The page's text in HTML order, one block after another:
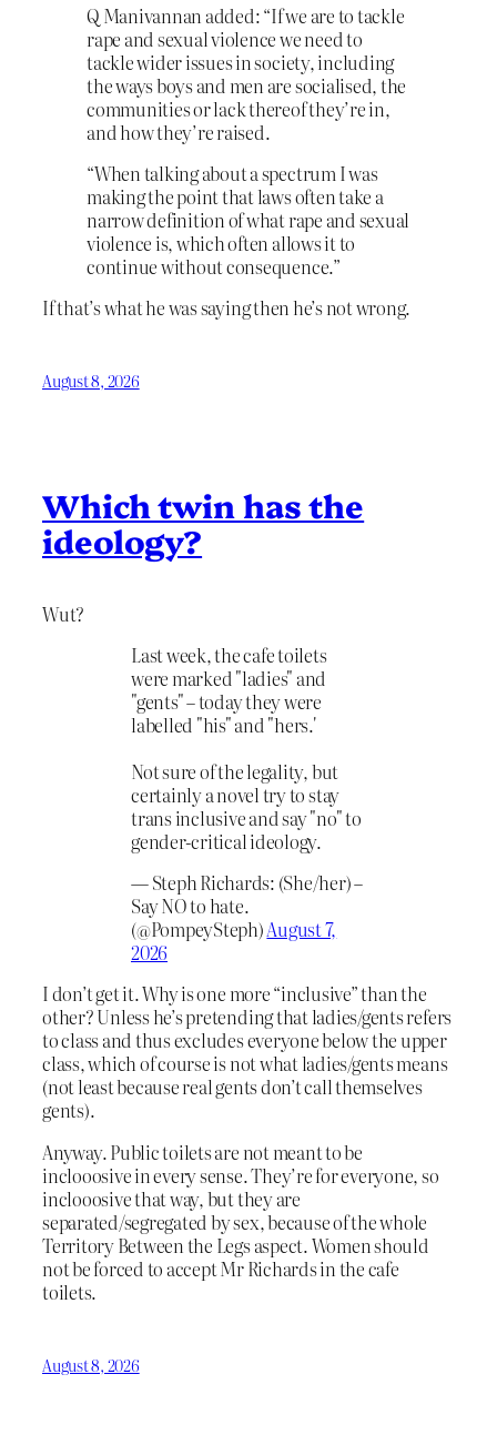
Q Manivannan added: “If we are to tackle
rape and sexual violence we need to
tackle wider issues in society, including
the ways boys and men are socialised, the
communities or lack thereof they’re in,
and how they’re raised.
“When talking about a spectrum I was
making the point that laws often take a
narrow definition of what rape and sexual
violence is, which often allows it to
continue without consequence.”
If that’s what he was saying then he’s not wrong.
August 8, 2026
Which twin has the
ideology?
Wut?
Last week, the cafe toilets
were marked "ladies" and
"gents" – today they were
labelled "his" and "hers.'
Not sure of the legality, but
certainly a novel try to stay
trans inclusive and say "no" to
gender-critical ideology.
— Steph Richards: (She/her) –
Say NO to hate.
(@PompeySteph)August 7,
2026
I don’t get it. Why is one more “inclusive” than the
other? Unless he’s pretending that ladies/gents refers
to class and thus excludes everyone below the upper
class, which of course is not what ladies/gents means
(not least because real gents don’t call themselves
gents).
Anyway. Public toilets are not meant to be
inclooosive in every sense. They’re for everyone, so
inclooosive that way, but they are
separated/segregated by sex, because of the whole
Territory Between the Legs aspect. Women should
not be forced to accept Mr Richards in the cafe
toilets.
August 8, 2026